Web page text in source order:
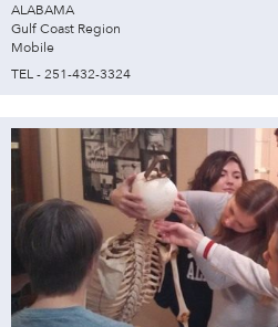
ALABAMA
Gulf Coast Region
Mobile
TEL - 251-432-3324